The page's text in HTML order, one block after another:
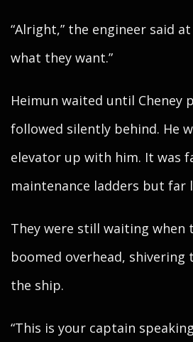
“Alright,” the engineer said
what they want.”
Heimun waited until Cheney
followed silently behind. He
elevator up with him. It was
maintenance ladders but far
They were still waiting when
boomed overhead, shivering
the ship.
“This is your captain